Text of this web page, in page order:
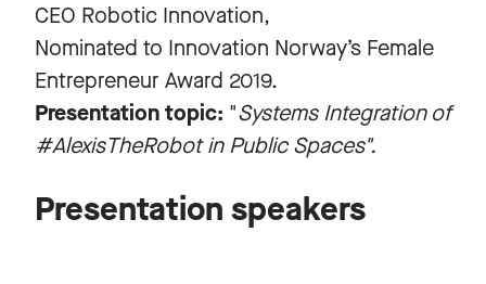
CEO Robotic Innovation,
Nominated to Innovation Norway’s Female
Entrepreneur Award 2019.
Presentation topic: "Systems Integration of
#AlexisTheRobot in Public Spaces".
Presentation speakers